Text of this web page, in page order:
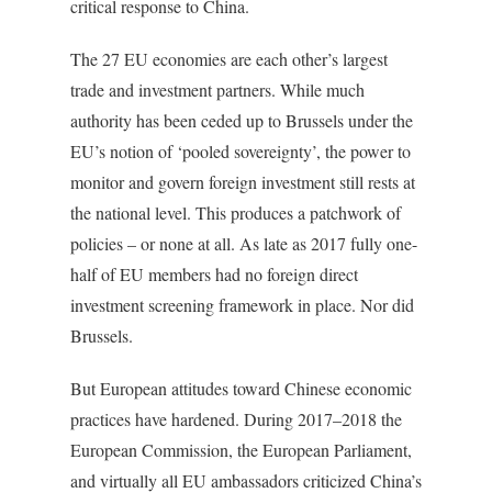
critical response to China.
The 27 EU economies are each other’s largest
trade and investment partners. While much
authority has been ceded up to Brussels under the
EU’s notion of ‘pooled sovereignty’, the power to
monitor and govern foreign investment still rests at
the national level. This produces a patchwork of
policies – or none at all. As late as 2017 fully one-
half of EU members had no foreign direct
investment screening framework in place. Nor did
Brussels.
But European attitudes toward Chinese economic
practices have hardened. During 2017–2018 the
European Commission, the European Parliament,
and virtually all EU ambassadors criticized China’s